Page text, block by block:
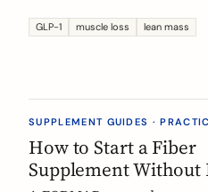
role is indirect but real: gut
matter. Here is what the
GLP-1 muscle loss lean mass
SUPPLEMENT GUIDES ·
How to Start a Fiber
Supplement Without